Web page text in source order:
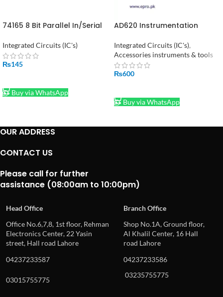
74165 8 Bit Parallel In/Serial
Integrated Circuits (IC's)
₨145
Buy via WhatsApp
AD620 Instrumentation
Integrated Circuits (IC's),
Accessories instruments & tools
₨600
Buy via WhatsApp
OUR ADDRESS
CONTACT US
Please call for further
assistance (08:00am to 10:00pm)
Head Office
Branch Office
Office No.6,7,8, 1st floor, Rehman
Electronics Center, 22 Yasin
street, Hall road Lahore
Shop No.1A, Ground floor,
Al Khalil Center, 16 Hall
road Lahore
04237233587
04237233586
03015755775
03235755775